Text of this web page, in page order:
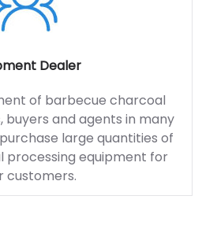
Dealer
of barbecue charcoal
buyers and agents in many
large quantities of
processing equipment for
customers.